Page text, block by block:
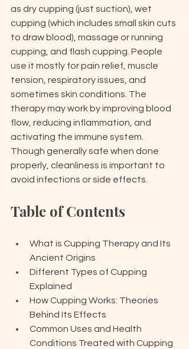
as dry cupping (just suction), wet
cupping (which includes small skin cuts
to draw blood), massage or running
cupping, and flash cupping. People
use it mostly for pain relief, muscle
tension, respiratory issues, and
sometimes skin conditions. The
therapy may work by improving blood
flow, reducing inflammation, and
activating the immune system.
Though generally safe when done
properly, cleanliness is important to
avoid infections or side effects.
Table of Contents
What is Cupping Therapy and Its
Ancient Origins
Different Types of Cupping
Explained
How Cupping Works: Theories
Behind Its Effects
Common Uses and Health
Conditions Treated with Cupping